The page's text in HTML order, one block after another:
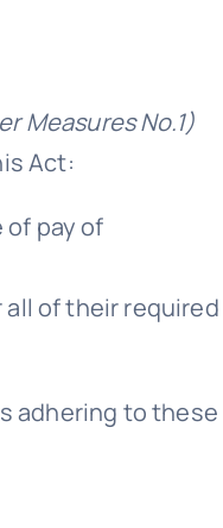
Measures No.1)
Act:
pay of
all of their required
adhering to these